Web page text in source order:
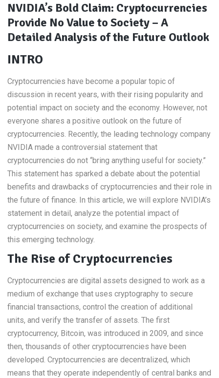
NVIDIA’s Bold Claim: Cryptocurrencies
Provide No Value to Society – A
Detailed Analysis of the Future Outlook
INTRO
Cryptocurrencies have become a popular topic of
discussion in recent years, with their rising popularity and
potential impact on society and the economy. However, not
everyone shares a positive outlook on the future of
cryptocurrencies. Recently, the leading technology company
NVIDIA made a controversial statement that
cryptocurrencies do not “bring anything useful for society.”
This statement has sparked a debate about the potential
benefits and drawbacks of cryptocurrencies and their role in
the future of finance. In this article, we will explore NVIDIA’s
statement in detail, analyze the potential impact of
cryptocurrencies on society, and examine the prospects of
this emerging technology.
The Rise of Cryptocurrencies
Cryptocurrencies are digital assets designed to work as a
medium of exchange that uses cryptography to secure
financial transactions, control the creation of additional
units, and verify the transfer of assets. The first
cryptocurrency, Bitcoin, was introduced in 2009, and since
then, thousands of other cryptocurrencies have been
developed. Cryptocurrencies are decentralized, which
means that they operate independently of central banks and